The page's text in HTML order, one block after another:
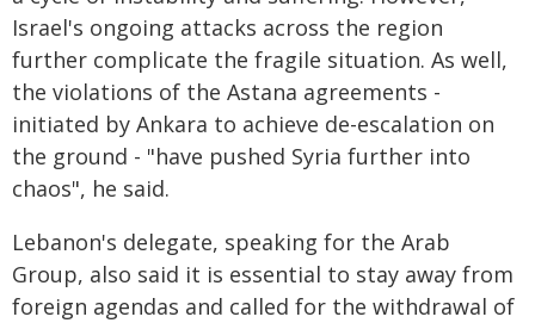
Israel's ongoing attacks across the region
further complicate the fragile situation. As well,
the violations of the Astana agreements -
initiated by Ankara to achieve de-escalation on
the ground - "have pushed Syria further into
chaos", he said.
Lebanon's delegate, speaking for the Arab
Group, also said it is essential to stay away from
foreign agendas and called for the withdrawal of